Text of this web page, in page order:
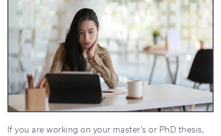
If you are working on your master’s or PhD thesis,